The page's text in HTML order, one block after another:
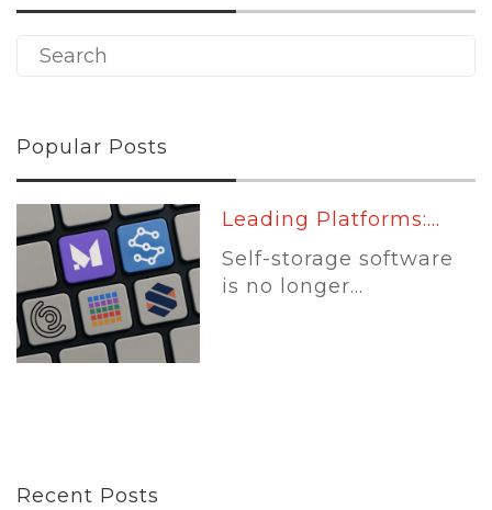
Popular Posts
Leading Platforms:...
Self-storage software
is no longer...
Recent Posts